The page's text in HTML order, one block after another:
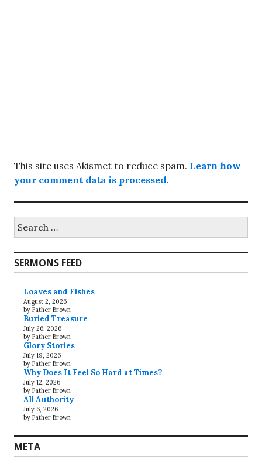
This site uses Akismet to reduce spam. Learn how
your comment data is processed.
for:
SERMONS FEED
Loaves and Fishes
August 2, 2026
by Father Brown
Buried Treasure
July 26, 2026
by Father Brown
Glory Stories
July 19, 2026
by Father Brown
Why Does It Feel So Hard at Times?
July 12, 2026
by Father Brown
All Authority
July 6, 2026
by Father Brown
META